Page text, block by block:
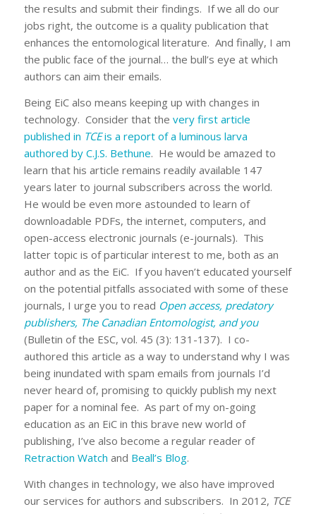
the results and submit their findings. If we all do our
jobs right, the outcome is a quality publication that
enhances the entomological literature. And finally, I am
the public face of the journal… the bull’s eye at which
authors can aim their emails.
Being EiC also means keeping up with changes in
technology. Consider that the very first article
published in TCEis a report of a luminous larva
authored by C.J.S. Bethune. He would be amazed to
learn that his article remains readily available 147
years later to journal subscribers across the world.
He would be even more astounded to learn of
downloadable PDFs, the internet, computers, and
open-access electronic journals (e-journals). This
latter topic is of particular interest to me, both as an
author and as the EiC. If you haven’t educated yourself
on the potential pitfalls associated with some of these
journals, I urge you to read Open access, predatory
publishers, The Canadian Entomologist, and you
(Bulletin of the ESC, vol. 45 (3): 131-137). I co-
authored this article as a way to understand why I was
being inundated with spam emails from journals I’d
never heard of, promising to quickly publish my next
paper for a nominal fee. As part of my on-going
education as an EiC in this brave new world of
publishing, I’ve also become a regular reader of
Retraction Watch and Beall’s Blog.
With changes in technology, we also have improved
our services for authors and subscribers. In 2012, TCE